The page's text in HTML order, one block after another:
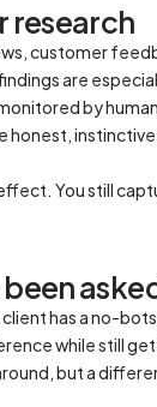
research
customer
are
by
honest,
You still
has a no-
while still
but a